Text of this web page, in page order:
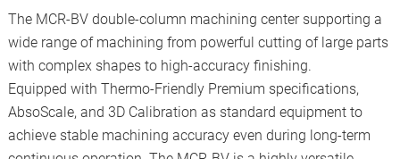
The MCR-BV double-column machining center supporting a
wide range of machining from powerful cutting of large parts
with complex shapes to high-accuracy finishing.
Equipped with Thermo-Friendly Premium specifications,
AbsoScale, and 3D Calibration as standard equipment to
achieve stable machining accuracy even during long-term